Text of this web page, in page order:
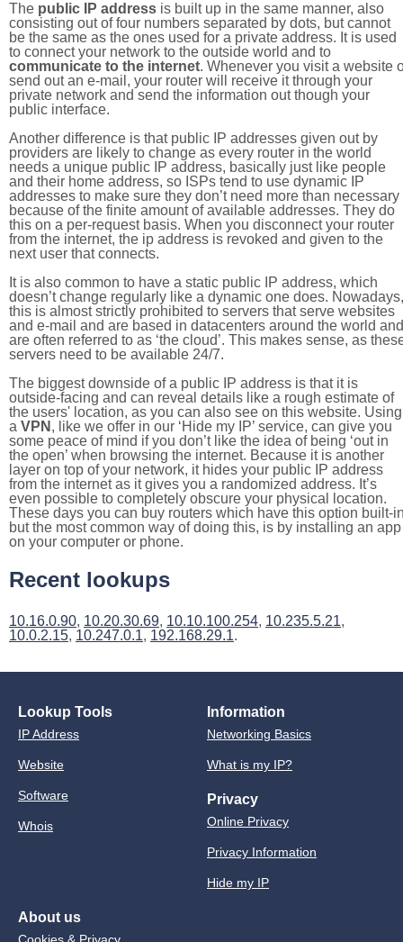
The public IP address is built up in the same manner, also
consisting out of four numbers separated by dots, but cannot
be the same as the ones used for a private address. It is used
to connect your network to the outside world and to
communicate to the internet. Whenever you visit a website
send out an e-mail, your router will receive it through your
private network and send the information out though your
public interface.
Another difference is that public IP addresses given out by
providers are likely to change as every router in the world
needs a unique public IP address, basically just like people
and their home address, so ISPs tend to use dynamic IP
addresses to make sure they don’t need more than necessary
because of the finite amount of available addresses. They do
this on a per-request basis. When you disconnect your router
from the internet, the ip address is revoked and given to the
next user that connects.
It is also common to have a static public IP address, which
doesn’t change regularly like a dynamic one does. Nowadays,
this is almost strictly prohibited to servers that serve websites
and e-mail and are based in datacenters around the world and
are often referred to as ‘the cloud’. This makes sense, as
servers need to be available 24/7.
The biggest downside of a public IP address is that it is
outside-facing and can reveal details like a rough estimate of
the users' location, as you can also see on this website. Using
a VPN , like we offer in our ‘Hide my IP’ service, can give you
some peace of mind if you don’t like the idea of being ‘out in
the open’ when browsing the internet. Because it is another
layer on top of your network, it hides your public IP address
from the internet as it gives you a randomized address. It’s
even possible to completely obscure your physical location.
These days you can buy routers which have this option built-
but the most common way of doing this, is by installing an app
on your computer or phone.
Recent lookups
10.16.0.90, 10.20.30.69, 10.10.100.254, 10.235.5.21,
10.0.2.15, 10.247.0.1, 192.168.29.1.
Lookup Tools
IP Address
Website
Software
Whois
Information
Networking Basics
What is my IP?
Privacy
Online Privacy
Privacy Information
Hide my IP
About us